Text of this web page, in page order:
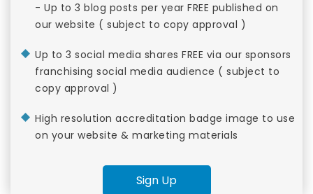
- Up to 3 blog posts per year FREE published on
our website ( subject to copy approval )
Up to 3 social media shares FREE via our sponsors
franchising social media audience ( subject to
copy approval )
High resolution accreditation badge image to use
on your website & marketing materials
Sign Up